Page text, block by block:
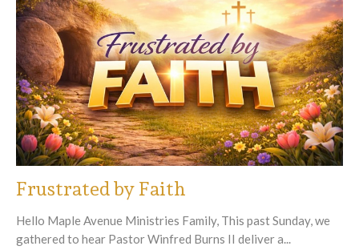
Frustrated by Faith
Hello Maple Avenue Ministries Family, This past Sunday, we
gathered to hear Pastor Winfred Burns II deliver a...